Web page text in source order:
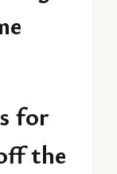
for
the